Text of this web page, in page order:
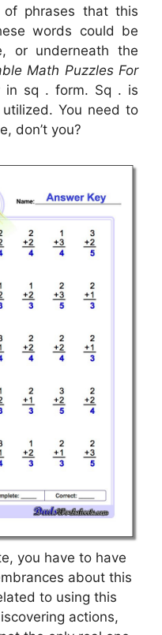
phrases that this
words could be
or underneath the
Math Puzzles For
in sq . form. Sq . is
You need to
don’t you?
you have to have
about this
to using this
actions,